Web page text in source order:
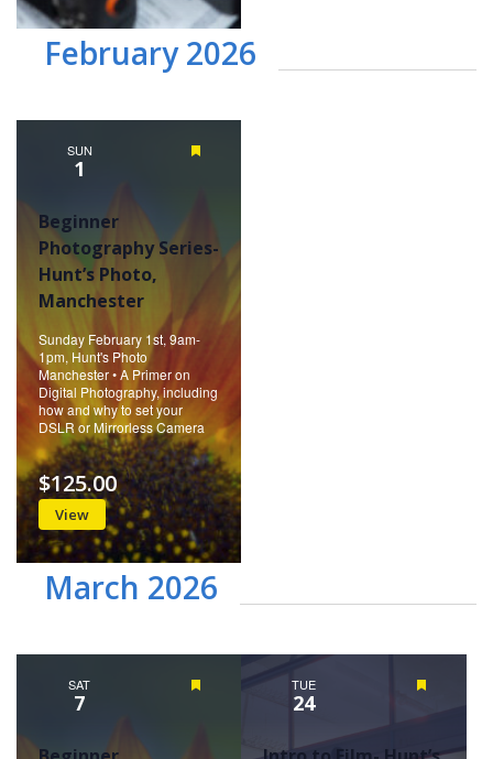
February 2026
SUN
1
Beginner
Photography Series-
Hunt’s Photo,
Manchester
Sunday February 1st, 9am-
1pm, Hunt's Photo
Manchester • A Primer on
Digital Photography, including
how and why to set your
DSLR or Mirrorless Camera
View
$125.00
March 2026
SAT
7
TUE
24